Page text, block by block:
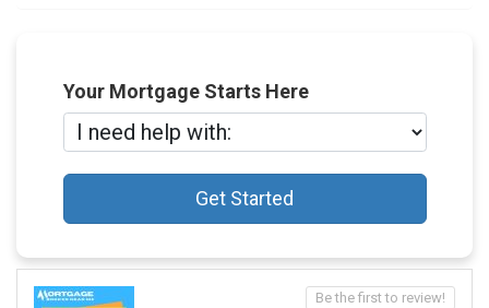
Your Mortgage Starts Here
Get Started
Be the first to review!